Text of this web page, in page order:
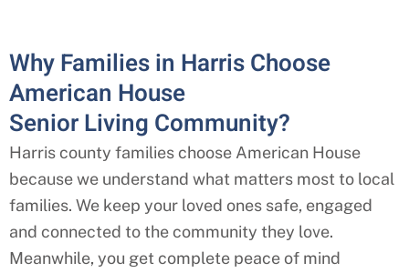
Why Families in Harris Choose
American House
Senior Living Community?
Harris county families choose American House
because we understand what matters most to local
families. We keep your loved ones safe, engaged
and connected to the community they love.
Meanwhile, you get complete peace of mind